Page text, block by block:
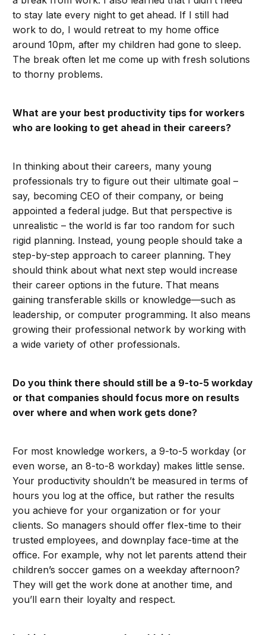
to stay late every night to get ahead. If I still had
work to do, I would retreat to my home office
around 10pm, after my children had gone to sleep.
The break often let me come up with fresh solutions
to thorny problems.
What are your best productivity tips for workers
who are looking to get ahead in their careers?
In thinking about their careers, many young
professionals try to figure out their ultimate goal –
say, becoming CEO of their company, or being
appointed a federal judge. But that perspective is
unrealistic – the world is far too random for such
rigid planning. Instead, young people should take a
step-by-step approach to career planning. They
should think about what next step would increase
their career options in the future. That means
gaining transferable skills or knowledge—such as
leadership, or computer programming. It also means
growing their professional network by working with
a wide variety of other professionals.
Do you think there should still be a 9-to-5 workday
or that companies should focus more on results
over where and when work gets done?
For most knowledge workers, a 9-to-5 workday (or
even worse, an 8-to-8 workday) makes little sense.
Your productivity shouldn’t be measured in terms of
hours you log at the office, but rather the results
you achieve for your organization or for your
clients. So managers should offer flex-time to their
trusted employees, and downplay face-time at the
office. For example, why not let parents attend their
children’s soccer games on a weekday afternoon?
They will get the work done at another time, and
you’ll earn their loyalty and respect.